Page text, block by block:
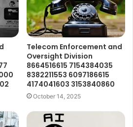
Telecom Enforcement and
Oversight Division
8664516615 7154384035
8382211553 6097186615
4174041603 3153840860
October 14, 2025